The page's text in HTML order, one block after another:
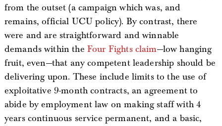
from the outset (a campaign which was, and
remains, official UCU policy). By contrast, there
were and are straightforward and winnable
demands within the Four Fights claim—low hanging
fruit, even—that any competent leadership should be
delivering upon. These include limits to the use of
exploitative 9-month contracts, an agreement to
abide by employment law on making staff with 4
years continuous service permanent, and a basic,